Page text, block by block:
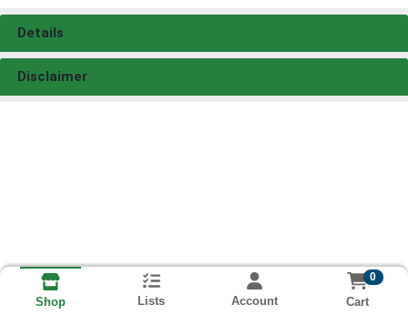
Details
Disclaimer
Shop Lists Account
0
Cart